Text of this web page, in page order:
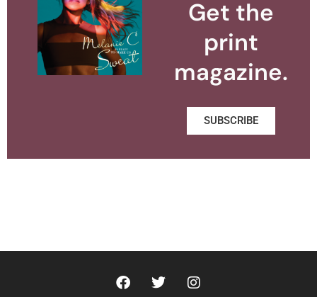
Get the
print
magazine.
SUBSCRIBE